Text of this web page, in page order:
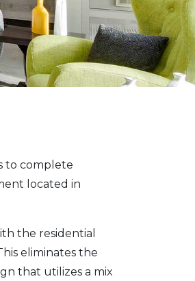
to complete
located in
the residential
eliminates the
that utilizes a mix